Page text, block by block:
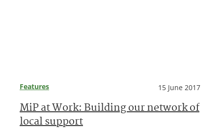
Features 15 June 2017
MiP at Work: Building our network of
local support